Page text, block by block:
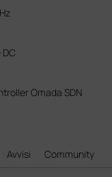
Omada SDN
Avvisi Community